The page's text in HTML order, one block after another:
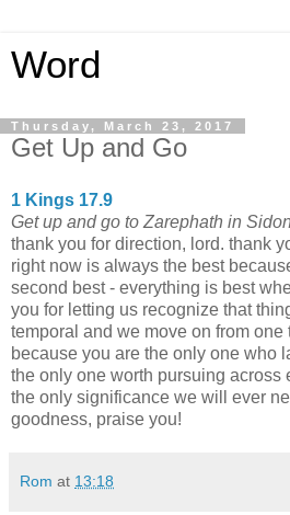
Word
Thursday, March 23, 2017
Get Up and Go
1 Kings 17.9
Get up and go to Zarephath in
thank you for direction, lord. thank
right now is always the best
second best - everything is best
you for letting us recognize that
temporal and we move on from one
because you are the only one who
the only one worth pursuing across
the only significance we will ever
goodness, praise you!
Rom at 13:18